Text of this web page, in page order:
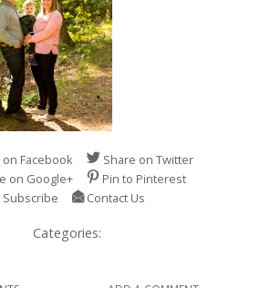
on Facebook
Share on Twitter
on Google+
Pin to Pinterest
Subscribe
Contact Us
Categories: